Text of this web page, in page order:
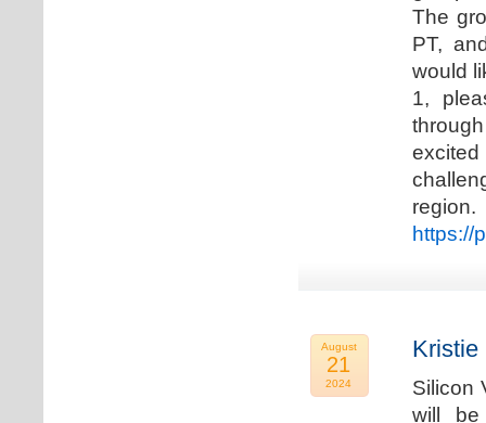
The
PT,
would
1,
https://
August
21
2024
Kristie
Silicon
will be